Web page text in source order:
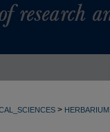
> HERBARIUM